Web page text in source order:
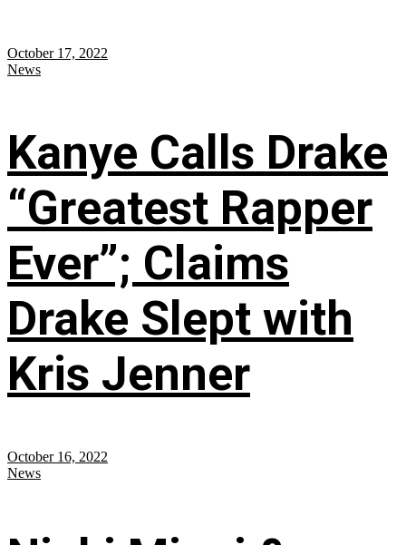
October 17, 2022
News
Kanye Calls Drake
“Greatest Rapper
Ever”; Claims
Drake Slept with
Kris Jenner
October 16, 2022
News